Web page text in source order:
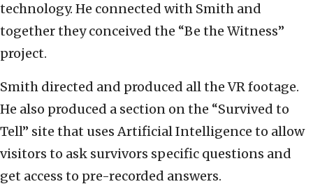
technology. He connected with Smith and
together they conceived the “Be the Witness”
project.
Smith directed and produced all the VR footage.
He also produced a section on the “Survived to
Tell” site that uses Artificial Intelligence to allow
visitors to ask survivors specific questions and
get access to pre-recorded answers.